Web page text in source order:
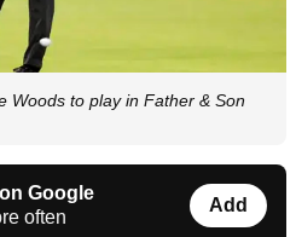
Woods to play in Father & Son
Google
often
Add